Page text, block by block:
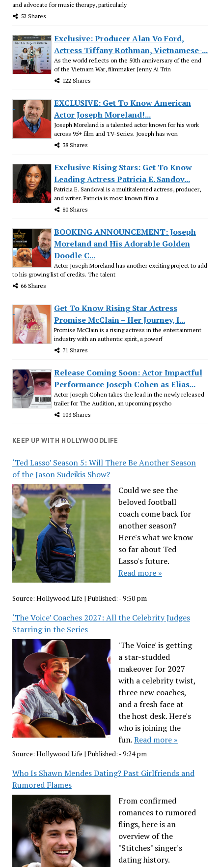
and advocate for music therapy, particularly
52 Shares
Exclusive: Producer Alan Vo Ford,
Actress Tiffany Rothman, Vietnamese-...
As the world reflects on the 50th anniversary of the end
of the Vietnam War, filmmaker Jenny Ai Trin
122 Shares
EXCLUSIVE: Get To Know American
Actor Joseph Moreland!...
Joseph Moreland is a talented actor known for his work
across 95+ film and TV-Series. Joseph has won
38 Shares
Exclusive Rising Stars: Get To Know
Leading Actress Patricia E. Sandov...
Patricia E. Sandoval is a multitalented actress, producer,
and writer. Patricia is most known film a
80 Shares
BOOKING ANNOUNCEMENT: Joseph
Moreland and His Adorable Golden
Doodle C...
Actor Joseph Moreland has another exciting project to add
to his growing list of credits. The talent
66 Shares
Get To Know Rising Star Actress
Promise McClain – Her Journey, I...
Promise McClain is a rising actress in the entertainment
industry with an authentic spirit, a powerf
71 Shares
Release Coming Soon: Actor Impactful
Performance Joseph Cohen as Elias...
Actor Joseph Cohen takes the lead in the newly released
trailer for The Audition, an upcoming psycho
103 Shares
KEEP UP WITH HOLLYWOODLIFE
‘Ted Lasso’ Season 5: Will There Be Another Season
of the Jason Sudeikis Show?
Could we see the
beloved football
coach come back for
another season?
Here's what we know
so far about Ted
Lasso's future.
Read more »
Source: Hollywood Life | Published: - 9:50 pm
‘The Voice’ Coaches 2027: All the Celebrity Judges
Starring in the Series
'The Voice' is getting
a star-studded
makeover for 2027
with a celebrity twist,
three new coaches,
and a fresh face at
the host desk. Here's
who is joining the
fun.Read more »
Source: Hollywood Life | Published: - 9:24 pm
Who Is Shawn Mendes Dating? Past Girlfriends and
Rumored Flames
From confirmed
romances to rumored
flings, here is an
overview of the
"Stitches" singer's
dating history.